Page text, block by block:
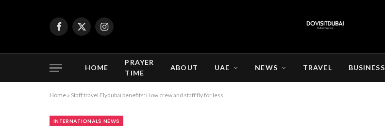
Facebook
X
Instagram
HOME
PRAYER
TIME
ABOUT UAE NEWS TRAVEL BUSINESS
Home » Staff travel Flydubai benefits: How crew and staff fly for less
INTERNATIONALS NEWS